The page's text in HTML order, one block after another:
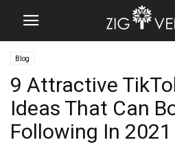
Blog
9 Attractive
Ideas That Can
Following In 2021